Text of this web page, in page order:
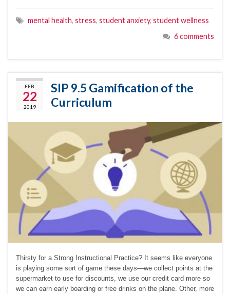
mental health, stress, student anxiety, student wellness
6 comments
FEB
22
2019
SIP 9.5 Gamification of the
Curriculum
Thirsty for a Strong Instructional Practice? It seems like everyone
is playing some sort of game these days—we collect points at the
supermarket to use for discounts, we use our credit card more so
we can earn early boarding or free drinks on the plane. Other, more